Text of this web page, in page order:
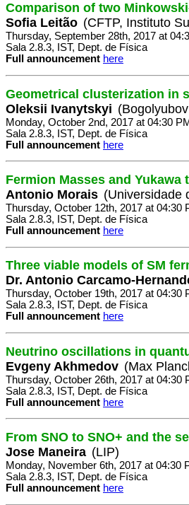
Comparison of two
Sofia Leitão (CFTP, Instituto
Thursday, September 28th, 2017 at
Sala 2.8.3, IST, Dept. de Física
Full announcement here
Geometrical clusterization in
Oleksii Ivanytskyi
Monday, October 2nd, 2017 at 04:30 PM
Sala 2.8.3, IST, Dept. de Física
Full announcement here
Fermion Masses and Yukawa
Antonio Morais (Universidade
Thursday, October 12th, 2017 at 04:30
Sala 2.8.3, IST, Dept. de Física
Full announcement here
Three viable models of SM
Dr. Antonio Carcamo-
Thursday, October 19th, 2017 at 04:30
Sala 2.8.3, IST, Dept. de Física
Full announcement here
Neutrino oscillations in
Evgeny Akhmedov (Max
Thursday, October 26th, 2017 at 04:30
Sala 2.8.3, IST, Dept. de Física
Full announcement here
From SNO to SNO+ and the
Jose Maneira (LIP)
Monday, November 6th, 2017 at 04:30
Sala 2.8.3, IST, Dept. de Física
Full announcement here